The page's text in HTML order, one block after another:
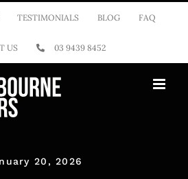
TESTIMONIALS BLOG FAQ
US 03 9439 8452
20, 2026